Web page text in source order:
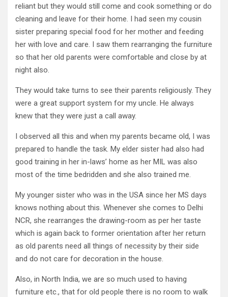
reliant but they would still come and cook something or do
cleaning and leave for their home. I had seen my cousin
sister preparing special food for her mother and feeding
her with love and care. I saw them rearranging the furniture
so that her old parents were comfortable and close by at
night also.
They would take turns to see their parents religiously. They
were a great support system for my uncle. He always
knew that they were just a call away.
I observed all this and when my parents became old, I was
prepared to handle the task. My elder sister had also had
good training in her in-laws’ home as her MIL was also
most of the time bedridden and she also trained me.
My younger sister who was in the USA since her MS days
knows nothing about this. Whenever she comes to Delhi
NCR, she rearranges the drawing-room as per her taste
which is again back to former orientation after her return
as old parents need all things of necessity by their side
and do not care for decoration in the house.
Also, in North India, we are so much used to having
furniture etc., that for old people there is no room to walk